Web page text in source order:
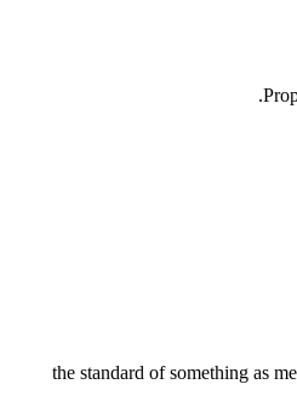
the standard of something as